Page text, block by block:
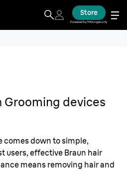
Store
Powered by THG Ingenuity
Grooming devices
down to simple,
users, effective Braun hair
means removing hair and